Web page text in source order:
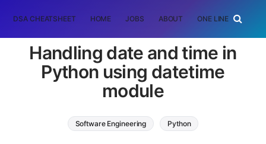
DSA CHEATSHEET HOME JOBS ABOUT ONE LINER
Handling date and time in
Python using datetime
module
Software Engineering Python